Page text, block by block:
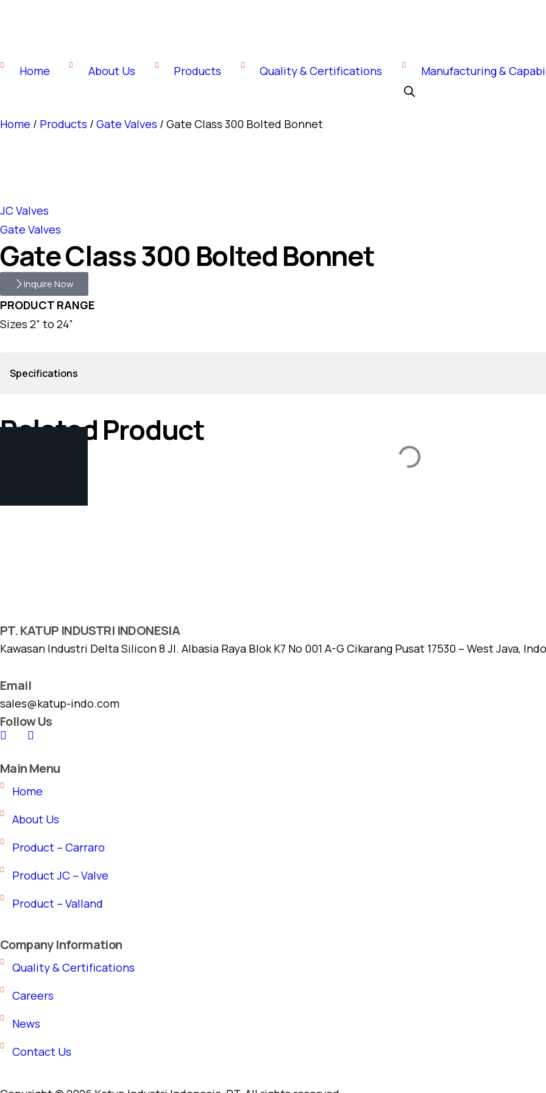
Home About Us Products Quality & Certifications Manufacturing &
Home / Products / Gate Valves / Gate Class 300 Bolted Bonnet
JC Valves
Gate Valves
Gate Class 300 Bolted Bonnet
Inquire Now
PRODUCT RANGE
Sizes 2” to 24”
Specifications
Related Product
PT. KATUP INDUSTRI INDONESIA
Kawasan Industri Delta Silicon 8 Jl. Albasia Raya Blok K7 No 001 A-G Cikarang Pusat 17530 – West Java,
Email
sales@katup-indo.com
Follow Us
Main Menu
Home
About Us
Product – Carraro
Product JC – Valve
Product – Valland
Company Information
Quality & Certifications
Careers
News
Contact Us